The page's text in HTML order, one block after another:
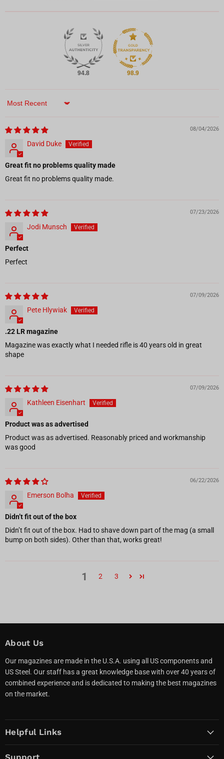
94.8 98.9
Sort by
08/04/2026
David Duke
Great fit no problems quality made
Great fit no problems quality made.
07/23/2026
Jodi Munsch
Perfect
Perfect
07/09/2026
Pete Hlywiak
.22 LR magazine
Magazine was exactly what I needed rifle is 40 years old in great
shape
07/09/2026
Kathleen Eisenhart
Product was as advertised
Product was as advertised. Reasonably priced and workmanship
was good
06/22/2026
Emerson Bolha
Didn’t fit out of the box
Didn’t fit out of the box. Had to shave down part of the mag (a small
bump on both sides). Other than that, works great!
1 2 3
About Us
Our magazines are made in the U.S.A. using all US components and
US Steel. Our staff has a great knowledge base with over 40 years of
combined experience and is dedicated to making the best magazines
on the market.
Helpful Links